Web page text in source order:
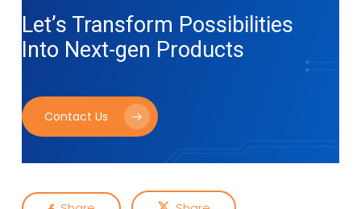
Let’s Transform Possibilities
Into Next-gen Products
Contact Us